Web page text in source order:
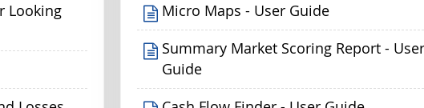
Looking
Micro Maps - User Guide
Summary Market Scoring Report -
Guide